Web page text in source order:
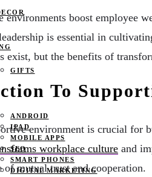
GIFTS
ANDROID
IPAD
MOBILE APPS
SEO
SMART PHONES
DIGITAL MARKETING
environments boost employee
is essential in
exist, but the benefits of
To
environment is crucial for
workplace culture and
of mutual trust and cooperation.